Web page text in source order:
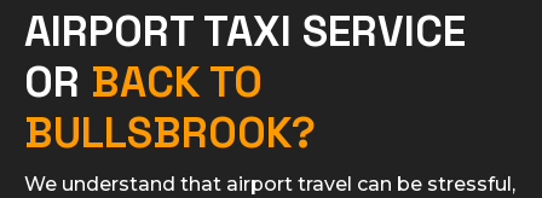
AIRPORT TAXI SERVICE
OR BACK TO
BULLSBROOK?
We understand that airport travel can be stressful,